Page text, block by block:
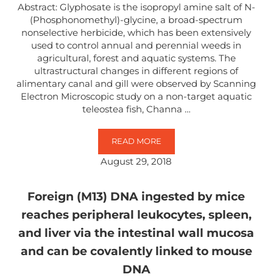
Abstract: Glyphosate is the isopropyl amine salt of N-
(Phosphonomethyl)-glycine, a broad-spectrum
nonselective herbicide, which has been extensively
used to control annual and perennial weeds in
agricultural, forest and aquatic systems. The
ultrastructural changes in different regions of
alimentary canal and gill were observed by Scanning
Electron Microscopic study on a non-target aquatic
teleostea fish, Channa …
READ MOREOBSERVATIONS ON THE EFFECT
August 29, 2018
Foreign (M13) DNA ingested by mice
reaches peripheral leukocytes, spleen,
and liver via the intestinal wall mucosa
and can be covalently linked to mouse
DNA